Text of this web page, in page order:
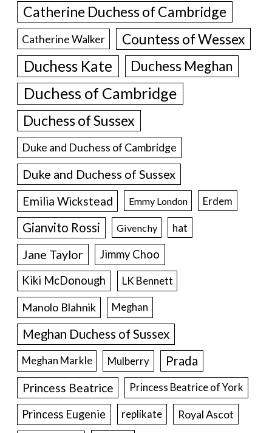
Catherine Duchess of Cambridge
Catherine Walker Countess of Wessex
Duchess Kate Duchess Meghan
Duchess of Cambridge
Duchess of Sussex
Duke and Duchess of Cambridge
Duke and Duchess of Sussex
Emilia Wickstead Emmy London Erdem
Gianvito Rossi Givenchy hat
Jane Taylor
Jimmy Choo
Kiki McDonough
LK Bennett
Manolo Blahnik Meghan
Meghan Duchess of Sussex
Meghan Markle Mulberry Prada
Princess Beatrice Princess Beatrice of York
Princess Eugenie replikate Royal Ascot